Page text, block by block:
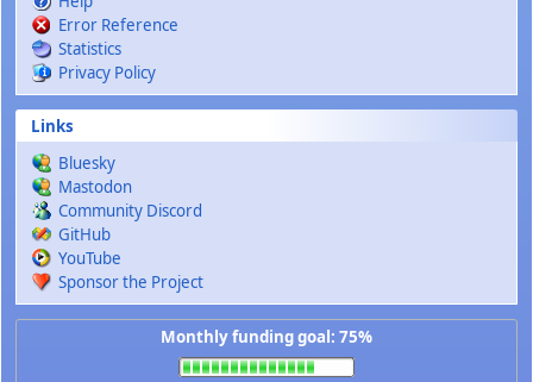
Error Reference
Statistics
Privacy Policy
Links
Bluesky
Mastodon
Community Discord
GitHub
YouTube
Sponsor the Project
Monthly funding goal: 75%